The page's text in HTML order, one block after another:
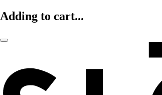
Adding to cart...